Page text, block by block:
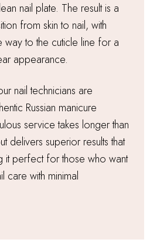
nail plate. The result is a
from skin to nail, with
way to the cuticle line for a
appearance.
nail technicians are
Russian manicure
service takes longer than
delivers superior results that
it perfect for those who want
care with minimal